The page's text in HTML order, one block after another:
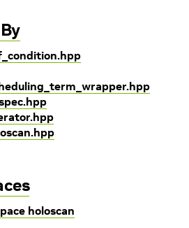
holoscan